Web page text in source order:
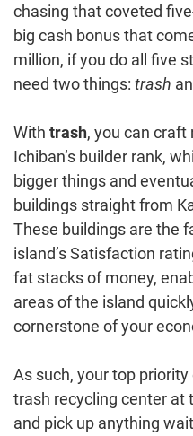
chasing that coveted
big cash bonus that
million, if you do all five
need two things: trash
With trash, you can craft
Ichiban’s builder rank,
bigger things and
buildings straight from
These buildings are the
island’s Satisfaction
fat stacks of money,
areas of the island
cornerstone of your
As such, your top
trash recycling center at
and pick up anything